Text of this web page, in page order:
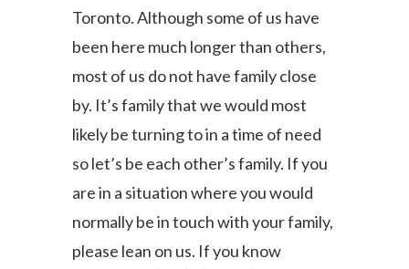
Toronto. Although some of us have
been here much longer than others,
most of us do not have family close
by. It’sfamily that we would most
likely be turning to in a time of need
so let’s be each other’s family. If you
are in a situation where you would
normally be in touch with your family,
please lean on us. If you know